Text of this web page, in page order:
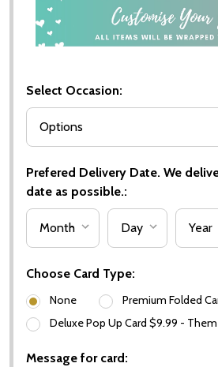
Select Occasion:
Prefered Delivery Date. We
date as possible.:
Choose Card Type:
None
Premium Folded
Deluxe Pop Up Card $9.99 -
Message for card: